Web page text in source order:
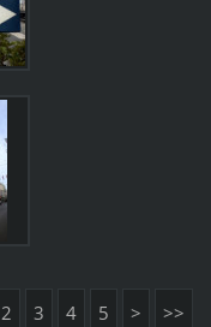
2 3 4 5 > >>